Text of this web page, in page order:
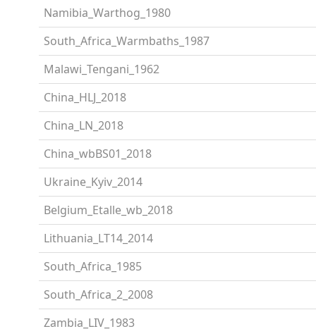
Namibia_Warthog_1980
South_Africa_Warmbaths_1987
Malawi_Tengani_1962
China_HLJ_2018
China_LN_2018
China_wbBS01_2018
Ukraine_Kyiv_2014
Belgium_Etalle_wb_2018
Lithuania_LT14_2014
South_Africa_1985
South_Africa_2_2008
Zambia_LIV_1983